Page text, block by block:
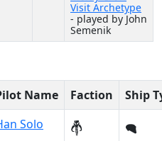
Visit Archetype
- played by John
Semenik
Name Faction
Ship
Solo